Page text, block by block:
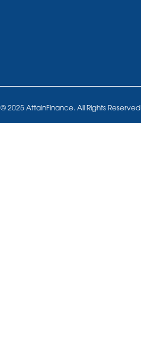
© 2025 AttainFinance. All Rights